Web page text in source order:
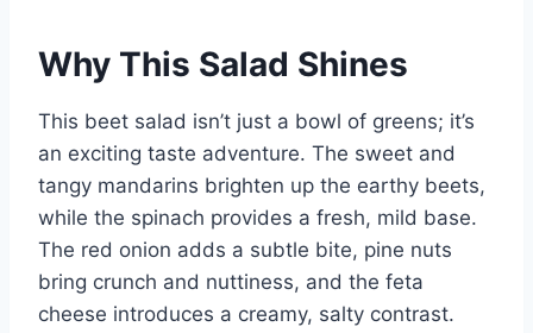
Why This Salad Shines
This beet salad isn’t just a bowl of greens; it’s
an exciting taste adventure. The sweet and
tangy mandarins brighten up the earthy beets,
while the spinach provides a fresh, mild base.
The red onion adds a subtle bite, pine nuts
bring crunch and nuttiness, and the feta
cheese introduces a creamy, salty contrast.